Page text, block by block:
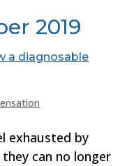
2019
a diagnosable
exhausted by
can no longer